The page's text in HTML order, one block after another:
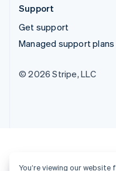
Support
Get support
Managed support plans
© 2026 Stripe, LLC
You’re viewing our